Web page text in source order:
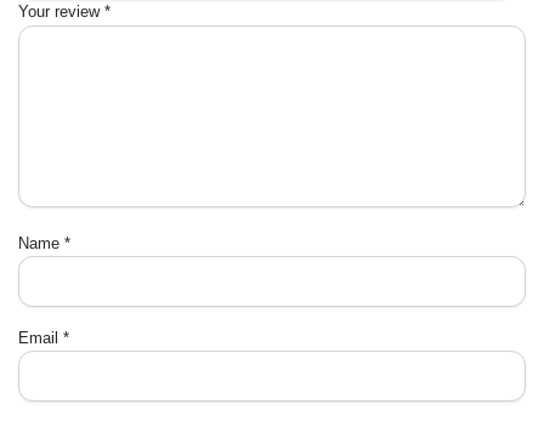
Your review *
Name *
Email *